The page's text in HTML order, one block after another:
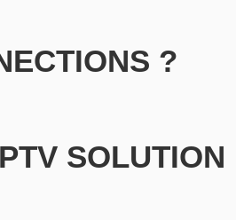
?
SOLUTION